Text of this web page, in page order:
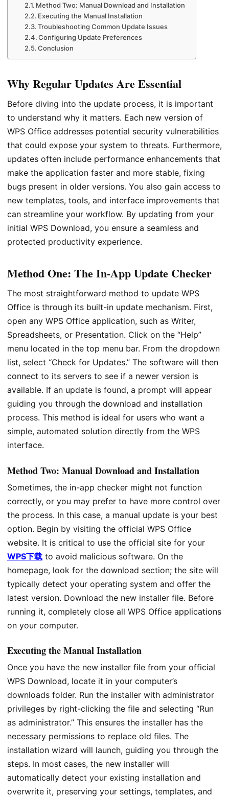
Method Two: Manual Download and Installation
Executing the Manual Installation
Troubleshooting Common Update Issues
Configuring Update Preferences
Conclusion
Why Regular Updates Are Essential
Before diving into the update process, it is important
to understand why it matters. Each new version of
WPS Office addresses potential security vulnerabilities
that could expose your system to threats. Furthermore,
updates often include performance enhancements that
make the application faster and more stable, fixing
bugs present in older versions. You also gain access to
new templates, tools, and interface improvements that
can streamline your workflow. By updating from your
initial WPS Download, you ensure a seamless and
protected productivity experience.
Method One: The In-App Update Checker
The most straightforward method to update WPS
Office is through its built-in update mechanism. First,
open any WPS Office application, such as Writer,
Spreadsheets, or Presentation. Click on the “Help”
menu located in the top menu bar. From the dropdown
list, select “Check for Updates.” The software will then
connect to its servers to see if a newer version is
available. If an update is found, a prompt will appear
guiding you through the download and installation
process. This method is ideal for users who want a
simple, automated solution directly from the WPS
interface.
Method Two: Manual Download and Installation
Sometimes, the in-app checker might not function
correctly, or you may prefer to have more control over
the process. In this case, a manual update is your best
option. Begin by visiting the official WPS Office
website. It is critical to use the official site for your
WPS下载 to avoid malicious software. On the
homepage, look for the download section; the site will
typically detect your operating system and offer the
latest version. Download the new installer file. Before
running it, completely close all WPS Office applications
on your computer.
Executing the Manual Installation
Once you have the new installer file from your official
WPS Download, locate it in your computer’s
downloads folder. Run the installer with administrator
privileges by right-clicking the file and selecting “Run
as administrator.” This ensures the installer has the
necessary permissions to replace old files. The
installation wizard will launch, guiding you through the
steps. In most cases, the new installer will
automatically detect your existing installation and
overwrite it, preserving your settings, templates, and